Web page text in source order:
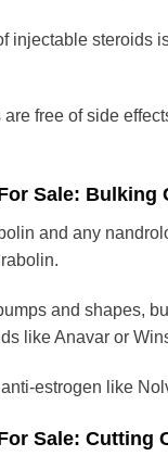
injectable steroids
free of side
Sale: Bulking
and any
and shapes,
like Anavar or
estrogen like
Sale: Cutting